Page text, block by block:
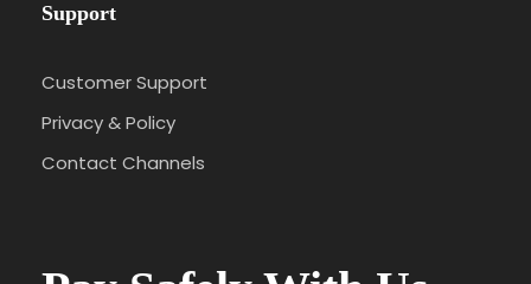
Support
Customer Support
Privacy & Policy
Contact Channels